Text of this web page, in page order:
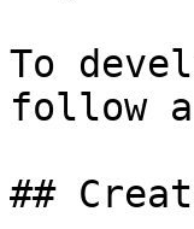
To
follow
##